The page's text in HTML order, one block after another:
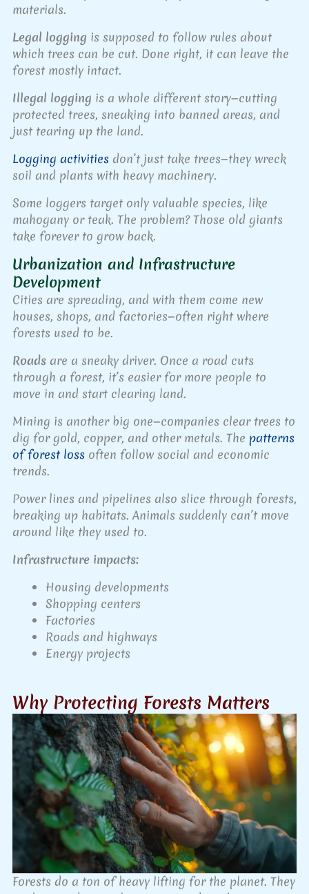
materials.
Legal logging is supposed to follow rules about
which trees can be cut. Done right, it can leave the
forest mostly intact.
Illegal logging is a whole different story—cutting
protected trees, sneaking into banned areas, and
just tearing up the land.
Logging activitiesdon’t just take trees—they wreck
soil and plants with heavy machinery.
Some loggers target only valuable species, like
mahogany or teak. The problem? Those old giants
take forever to grow back.
Urbanization and Infrastructure
Development
Cities are spreading, and with them come new
houses, shops, and factories—often right where
forests used to be.
Roadsare a sneaky driver. Once a road cuts
through a forest, it’s easier for more people to
move in and start clearing land.
Mining is another big one—companies clear trees to
dig for gold, copper, and other metals. The patterns
of forest lossoften follow social and economic
trends.
Power lines and pipelines also slice through forests,
breaking up habitats. Animals suddenly can’t move
around like they used to.
Infrastructure impacts:
Housing developments
Shopping centers
Factories
Roads and highways
Energy projects
Why Protecting Forests Matters
Forests do a ton of heavy lifting for the planet. They